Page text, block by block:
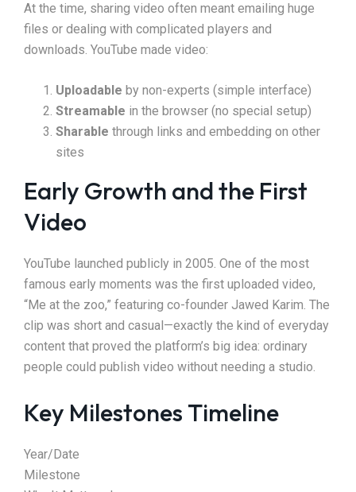
At the time, sharing video often meant emailing huge
files or dealing with complicated players and
downloads. YouTube made video:
Uploadable by non-experts (simple interface)
Streamable in the browser (no special setup)
Sharable through links and embedding on other
sites
Early Growth and the First
Video
YouTube launched publicly in 2005. One of the most
famous early moments was the first uploaded video,
“Me at the zoo,” featuring co-founder Jawed Karim. The
clip was short and casual—exactly the kind of everyday
content that proved the platform’s big idea: ordinary
people could publish video without needing a studio.
Key Milestones Timeline
Year/Date
Milestone